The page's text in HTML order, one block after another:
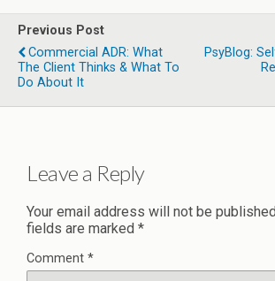
Previous Post
Commercial ADR: What
The Client Thinks & What To
Do About It
PsyBlog:
Leave a Reply
Your email address will not be
fields are marked *
Comment *